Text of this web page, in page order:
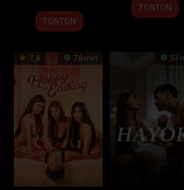
TONTON
TONTON
7.8 78 min 53